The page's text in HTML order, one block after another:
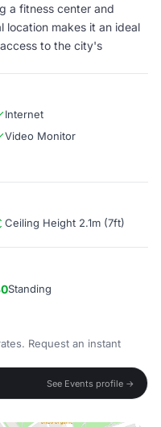
a fitness center and
location makes it an ideal
to the city's
Internet
Video Monitor
Ceiling Height 2.1m (7ft)
Standing
Request an instant
See Events profile →